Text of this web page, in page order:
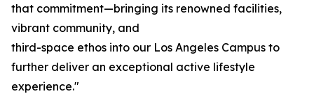
that commitment—bringing its renowned facilities,
vibrant community, and
third-space ethos into our Los Angeles Campus to
further deliver an exceptional active lifestyle
experience."